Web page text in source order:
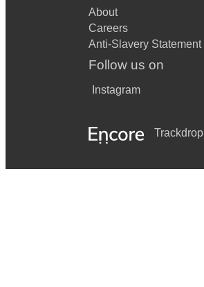
About
Careers
Anti-Slavery Statement
Follow us on
Instagram
Trackdrop